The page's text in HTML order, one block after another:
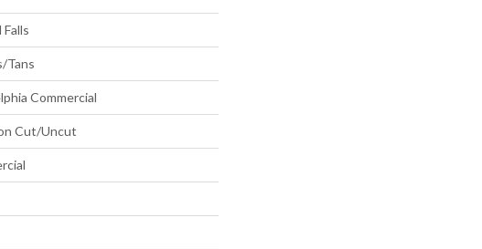
Tans
Commercial
Cut/Uncut